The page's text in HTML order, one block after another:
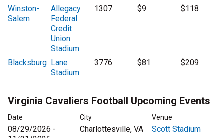
Winston-
Salem
Allegacy
Federal
Credit
Union
Stadium
1307 $9 $118
Blacksburg Lane
Stadium
3776 $81 $209
Virginia Cavaliers Football Upcoming Events
Date City Venue
08/29/2026 -
Charlottesville, VA Scott Stadium